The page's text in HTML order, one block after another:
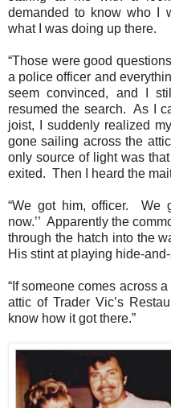
demanded to know who I
what I was doing up there.
“Those were good
a police officer and
seem convinced, and I
resumed the search.
As I
joist, I suddenly realized
gone sailing across the
only source of light was
exited. Then I heard the
“We got him, officer. We
now.’’ Apparently the
through the hatch into the
His stint at playing hide-
“If someone comes across
attic of Trader Vic’s
know how it got there.”